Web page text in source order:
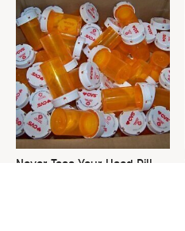
Never Toss Your Used Pill